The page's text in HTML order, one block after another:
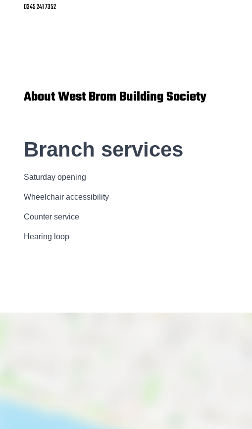
0345 241 7352
About West Brom Building Society
Branch services
Saturday opening
Wheelchair accessibility
Counter service
Hearing loop